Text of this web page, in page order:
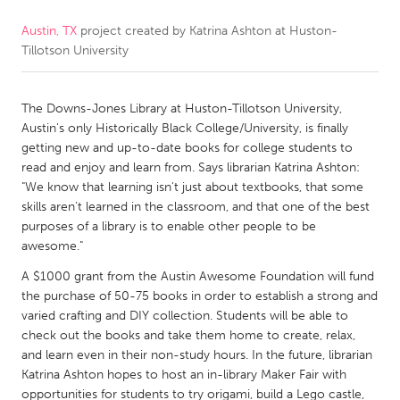
CANADA
Newmarket
Ottawa
South Shore
Toronto
MALAYSIA
Kuala Lumpur
NETHERLANDS
Leiden
Rotterdam
Utrecht
Austin, TX project created by Katrina Ashton at Huston-
Tillotson University
The Downs-Jones Library at Huston-Tillotson University,
Austin's only Historically Black College/University, is finally
getting new and up-to-date books for college students to
read and enjoy and learn from. Says librarian Katrina Ashton:
"We know that learning isn't just about textbooks, that some
skills aren't learned in the classroom, and that one of the best
purposes of a library is to enable other people to be
awesome."
A $1000 grant from the Austin Awesome Foundation will fund
the purchase of 50-75 books in order to establish a strong and
varied crafting and DIY collection. Students will be able to
check out the books and take them home to create, relax,
and learn even in their non-study hours. In the future, librarian
Katrina Ashton hopes to host an in-library Maker Fair with
opportunities for students to try origami, build a Lego castle,